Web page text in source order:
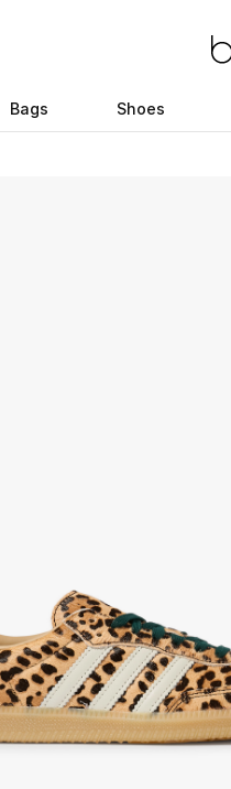
Bags Shoes